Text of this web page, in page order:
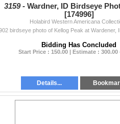
3159 - Wardner, ID Birdseye
[174996]
Holabird Western Americana
Bidding Has Concluded
Start Price : 150.00 | Estimate : 300.00
Details...